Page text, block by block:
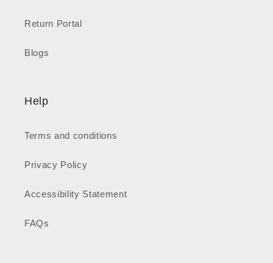
Return Portal
Blogs
Help
Terms and conditions
Privacy Policy
Accessibility Statement
FAQs